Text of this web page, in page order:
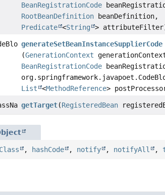
BeanRegistrationCode
RootBeanDefinition beanDefinition,
Predicate <String >
generateSetBeanInstanceSupplierCode
(GenerationContext
BeanRegistrationCode
List
<MethodReference>
getTarget(RegisteredBean
, hashCode , notify , notifyAll ,